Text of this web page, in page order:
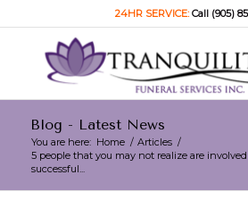
24HR SERVICE:Call (905)
Blog - Latest News
You are here: Home / Articles /
5 people that you may not realize are
successful...